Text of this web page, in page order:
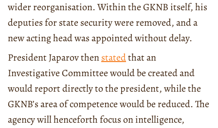
wider reorganisation. Within the GKNB itself, his
deputies for state security were removed, and a
new acting head was appointed without delay.
President Japarov thenstatedthat an
Investigative Committee would be created and
would report directly to the president, while the
GKNB’s area of competence would be reduced. The
agency will henceforth focus on intelligence,